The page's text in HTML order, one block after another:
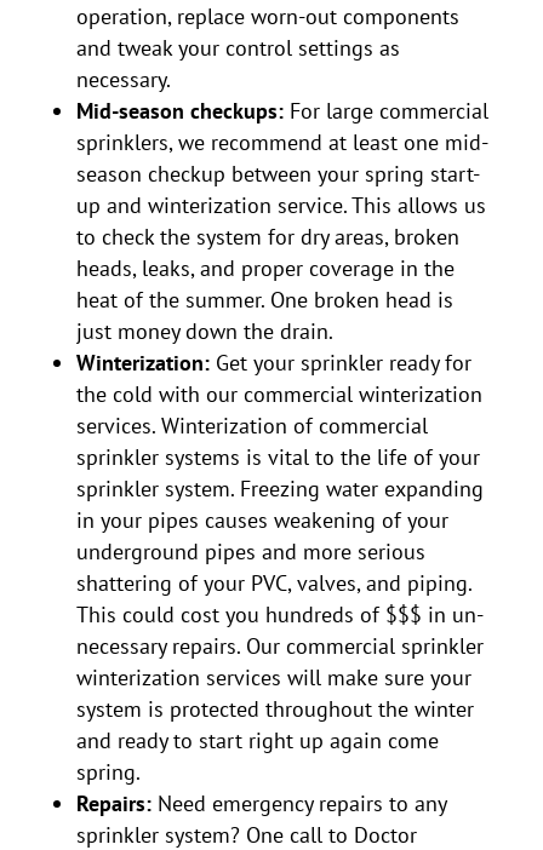
operation, replace worn-out components
and tweak your control settings as
necessary.
Mid-season checkups:For large commercial
sprinklers, we recommend at least one mid-
season checkup between your spring start-
up and winterization service. This allows us
to check the system for dry areas, broken
heads, leaks, and proper coverage in the
heat of the summer. One broken head is
just money down the drain.
Winterization:Get your sprinkler ready for
the cold with our commercial winterization
services. Winterization of commercial
sprinkler systems is vital to the life of your
sprinkler system. Freezing water expanding
in your pipes causes weakening of your
underground pipes and more serious
shattering of your PVC, valves, and piping.
This could cost you hundreds of $$$ in un-
necessary repairs. Our commercial sprinkler
winterization services will make sure your
system is protected throughout the winter
and ready to start right up again come
spring.
Repairs: Need emergency repairs to any
sprinkler system? One call to Doctor